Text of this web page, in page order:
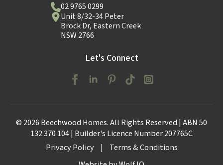
02 9765 0299
Unit 8/32-34 Peter
Brock Dr, Eastern Creek
NSW 2766
Let's Connect
© 2026 Beechwood Homes. All Rights Reserved | ABN 50
132 370 104 | Builder's Licence Number 207765C
Privacy Policy
|
Terms & Conditions